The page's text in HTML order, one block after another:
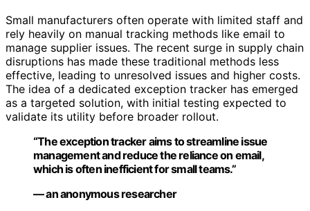
Small manufacturers often operate with limited staff and
rely heavily on manual tracking methods like email to
manage supplier issues. The recent surge in supply chain
disruptions has made these traditional methods less
effective, leading to unresolved issues and higher costs.
The idea of a dedicated exception tracker has emerged
as a targeted solution, with initial testing expected to
validate its utility before broader rollout.
“The exception tracker aims to streamline issue
management and reduce the reliance on email,
which is often inefficient for small teams.”
— an anonymous researcher